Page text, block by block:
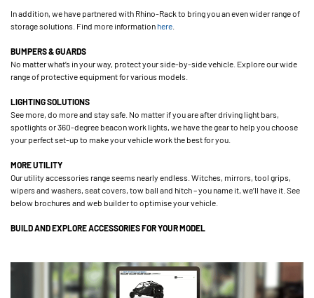
In addition, we have partnered with Rhino-Rack to bring you an even wider range of
storage solutions. Find more information here
BUMPERS & GUARDS
No matter what’s in your way, protect your side-by-side vehicle. Explore our wide
range of protective equipment for various models.
LIGHTING SOLUTIONS
See more, do more and stay safe. No matter if you are after driving light bars,
spotlights or 360-degree beacon work lights, we have the gear to help you choose
your perfect set-up to make your vehicle work the best for you.
MORE UTILITY
Our utility accessories range seems nearly endless. Witches, mirrors, tool grips,
wipers and washers, seat covers, tow ball and hitch – you name it, we’ll have it. See
below brochures and web builder to optimise your vehicle.
BUILD AND EXPLORE ACCESSORIES FOR YOUR MODEL